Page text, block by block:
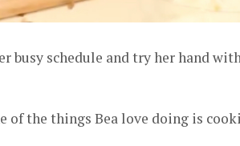
busy schedule and try her hand
of the things Bea love doing is